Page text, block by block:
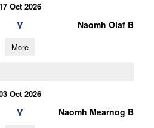
Oct 2026
V Naomh Olaf B
More
Oct 2026
V Naomh Mearnog B